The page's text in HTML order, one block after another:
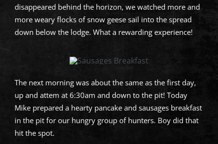
disappeared behind the horizon, we watched more and
more weary flocks of snow geese sail into the spread
down below the lodge. What a rewarding experience!
The next morning was about the same as the first day,
up and attem at 6:30am and down to the pit! Today
Mike prepared a hearty pancake and sausages breakfast
in the pit for our hungry group of hunters. Boy did that
hit the spot.